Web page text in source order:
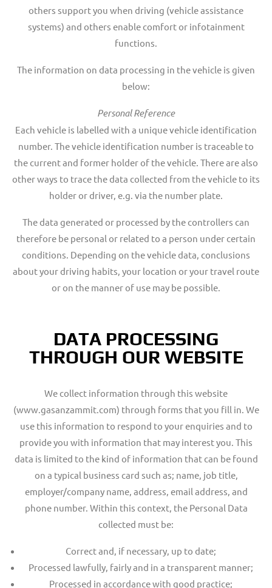
others support you when driving (vehicle assistance
systems) and others enable comfort or infotainment
functions.
The information on data processing in the vehicle is given
below:
Personal Reference
Each vehicle is labelled with a unique vehicle identification
number. The vehicle identification number is traceable to
the current and former holder of the vehicle. There are also
other ways to trace the data collected from the vehicle to its
holder or driver, e.g. via the number plate.
The data generated or processed by the controllers can
therefore be personal or related to a person under certain
conditions. Depending on the vehicle data, conclusions
about your driving habits, your location or your travel route
or on the manner of use may be possible.
DATA PROCESSING
THROUGH OUR WEBSITE
We collect information through this website
(www.gasanzammit.com) through forms that you fill in. We
use this information to respond to your enquiries and to
provide you with information that may interest you. This
data is limited to the kind of information that can be found
on a typical business card such as; name, job title,
employer/company name, address, email address, and
phone number. Within this context, the Personal Data
collected must be:
Correct and, if necessary, up to date;
Processed lawfully, fairly and in a transparent manner;
Processed in accordance with good practice;